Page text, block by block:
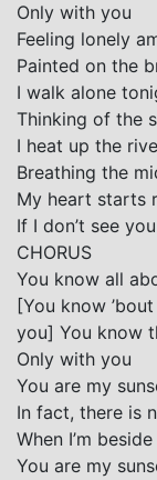
Only with you
Feeling lonely
Painted on the
I walk alone
Thinking of the
I heat up the
Breathing the
My heart starts
If I don’t see
CHORUS
You know all
[You know
you] You know
Only with you
You are my
In fact, there is
When I’m
You are my